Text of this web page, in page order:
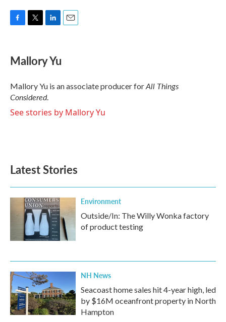
e
b
o
k
t
t
r
k
e
I
n
Mallory Yu
Mallory Yu is an associate producer forAll Things
Considered.
See stories by Mallory Yu
Latest Stories
Environment
Outside/In: The Willy Wonka factory
of product testing
NH News
Seacoast home sales hit 4-year high, led
by $16M oceanfront property in North
Hampton